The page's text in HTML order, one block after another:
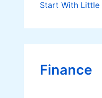
Start With Little
Finance